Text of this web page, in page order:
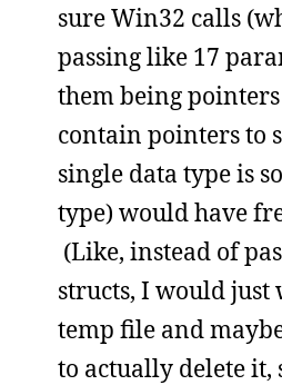
sure Win32 calls
passing like 17
them being
contain pointers to
single data type is
type) would have
(Like, instead of
structs, I would
temp file and
to actually delete it,